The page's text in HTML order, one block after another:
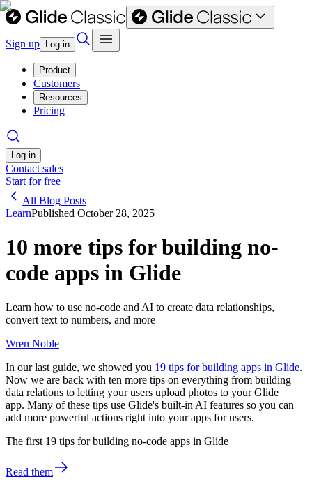
Sign up Log in
Product
Customers
Resources
Pricing
Log in
Contact sales
Start for free
All Blog Posts
LearnPublished October 28, 2025
10 more tips for building no-
code apps in Glide
Learn how to use no-code and AI to create data relationships,
convert text to numbers, and more
Wren Noble
In our last guide, we showed you 19 tips for building apps in Glide.
Now we are back with ten more tips on everything from building
data relations to letting your users upload photos to your Glide
app. Many of these tips use Glide's built-in AI features so you can
add more powerful actions right into your apps for users.
The first 19 tips for building no-code apps in Glide
Read them